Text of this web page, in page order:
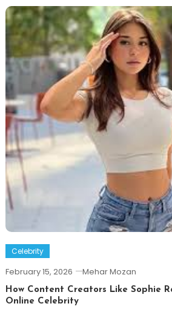
Celebrity
February 15, 2026 Mehar Mozan
How Content Creators Like Sophie
Online Celebrity